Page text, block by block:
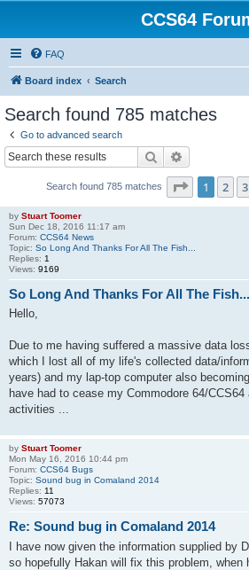
CCS64
FAQ
Board index Search
Search found 785 matches
Go to advanced search
Search
Search found 785 matches Page 1of 53
1 2 3
by Stuart Toomer
Sun Dec 18, 2016 11:17 am
Forum: CCS64 News
Topic: So Long And Thanks For All The Fish...
Replies: 1
Views: 9169
So Long And Thanks For All The Fish...
Hello,
Due to me having suffered a massive data
which I lost all of my life's collected data/
years) and my lap-top computer also
have had to cease my Commodore 64/
activities ...
by Stuart Toomer
Mon May 16, 2016 10:44 pm
Forum: CCS64 Bugs
Topic: Sound bug in Comaland 2014
Replies: 11
Views: 57073
Re: Sound bug in Comaland 2014
I have now given the information supplied by
so hopefully Hakan will fix this problem, when